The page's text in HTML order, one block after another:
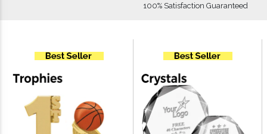
100% Satisfaction Guaranteed